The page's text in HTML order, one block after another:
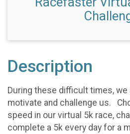
Description
During these difficult times,
motivate and challenge us.
speed in our virtual 5k race,
complete a 5k every day for a